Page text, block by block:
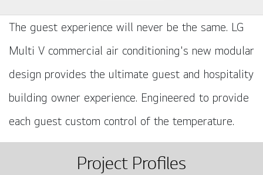
The guest experience will never be the same. LG
Multi V commercial air conditioning's new modular
design provides the ultimate guest and hospitality
building owner experience. Engineered to provide
each guest custom control of the temperature.
Project Profiles